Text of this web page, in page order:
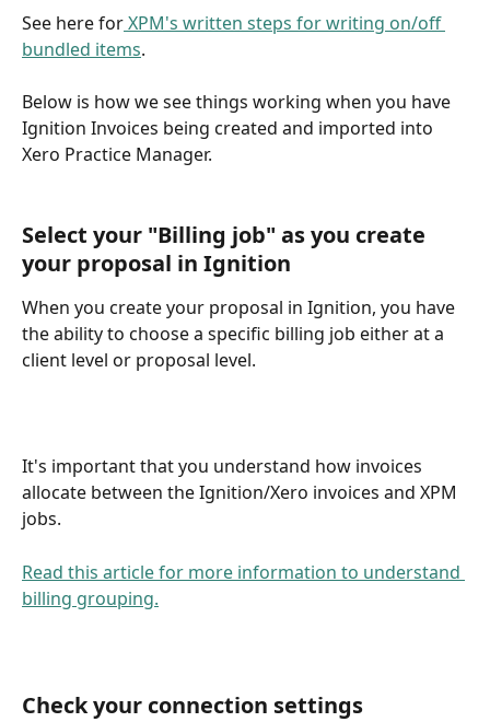
See here for XPM's written steps for writing on/off
bundled items.
Below is how we see things working when you have
Ignition Invoices being created and imported into
Xero Practice Manager.
Select your "Billing job" as you create
your proposal in Ignition
When you create your proposal in Ignition, you have
the ability to choose a specific billing job either at a
client level or proposal level.
It's important that you understand how invoices
allocate between the Ignition/Xero invoices and XPM
jobs.
Read this article for more information to understand
billing grouping.
Check your connection settings